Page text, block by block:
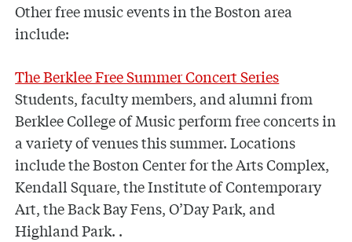
Other free music events in the Boston area
include:
The Berklee Free Summer Concert Series
Students, faculty members, and alumni from
Berklee College of Music perform free concerts in
a variety of venues this summer. Locations
include the Boston Center for the Arts Complex,
Kendall Square, the Institute of Contemporary
Art, the Back Bay Fens, O’Day Park, and
Highland Park. .